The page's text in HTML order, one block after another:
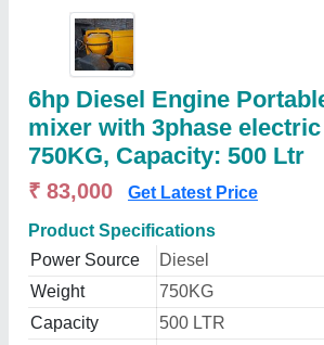
6hp Diesel Engine
mixer with 3phase
750KG, Capacity: 500 Ltr
₹ 83,000 Get Latest Price
Product Specifications
Power Source
Diesel
Weight
750KG
Capacity
500 LTR